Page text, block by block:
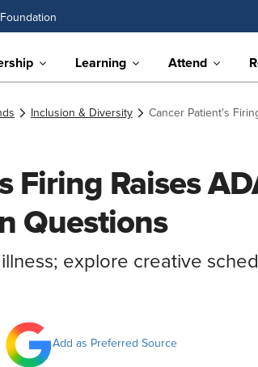
Foundation
Learning Attend
Inclusion & Diversity Cancer Patient's
Firing Raises
Questions
explore creative
Add as Preferred Source